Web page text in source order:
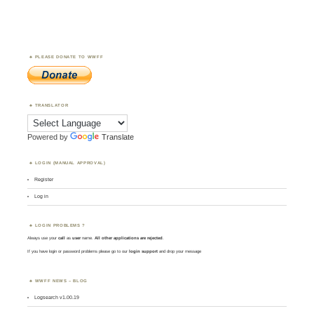
PLEASE DONATE TO WWFF
TRANSLATOR
Powered by Translate
LOGIN (MANUAL APPROVAL)
Register
Log in
LOGIN PROBLEMS ?
Always use yourcall asusername. All other applications are rejected.
If you have login or password problems please go to our login support and drop your message
WWFF NEWS – BLOG
Logsearch v1.00.19